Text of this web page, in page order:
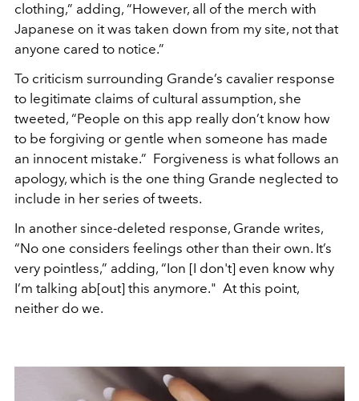
clothing,” adding, “However, all of the merch with
Japanese on it was taken down from my site, not that
anyone cared to notice.”
To criticism surrounding Grande’s cavalier response
to legitimate claims of cultural assumption, she
tweeted, “People on this app really don’t know how
to be forgiving or gentle when someone has made
an innocent mistake.” Forgiveness is what follows an
apology, which is the one thing Grande neglected to
include in her series of tweets.
In another since-deleted response, Grande writes,
“No one considers feelings other than their own. It’s
very pointless,” adding, “Ion [I don't] even know why
I’m talking ab[out] this anymore." At this point,
neither do we.